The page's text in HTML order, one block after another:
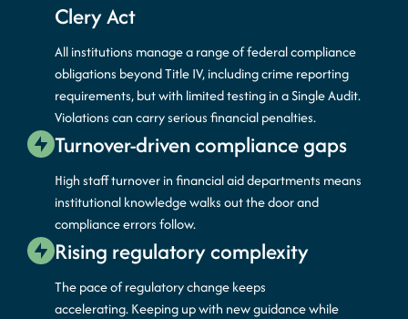
Clery Act
All institutions manage a range of federal compliance
obligations beyond Title IV, including crime reporting
requirements, but with limited testingin a Single Audit.
Violations can carry serious financial penalties.
Turnover-driven compliance gaps
High staff turnover in financial aid departments means
institutional knowledge walks out thedoorand
compliance errors follow.
Rising regulatory complexity
The pace of regulatory change keeps
accelerating.Keeping up with new guidance while